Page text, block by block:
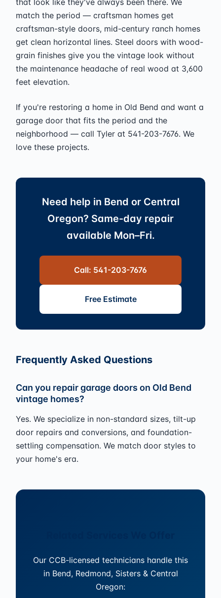
that look like they've always been there. We
match the period — craftsman homes get
craftsman-style doors, mid-century ranch homes
get clean horizontal lines. Steel doors with wood-
grain finishes give you the vintage look without
the maintenance headache of real wood at 3,600
feet elevation.
If you're restoring a home in Old Bend and want a
garage door that fits the period and the
neighborhood — call Tyler at 541-203-7676. We
love these projects.
Need help in Bend or Central
Oregon? Same-day repair
available Mon–Fri.
Call: 541-203-7676
Free Estimate
Frequently Asked Questions
Can you repair garage doors on Old Bend
vintage homes?
Yes. We specialize in non-standard sizes, tilt-up
door repairs and conversions, and foundation-
settling compensation. We match door styles to
your home's era.
Our CCB-licensed technicians handle this
in Bend, Redmond, Sisters & Central
Oregon: